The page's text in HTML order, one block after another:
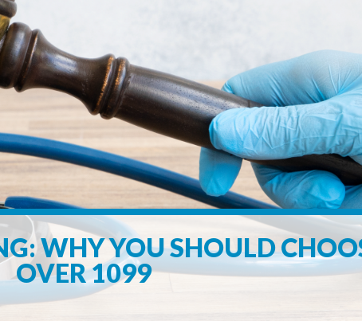
WHY YOU SHOULD
OVER 1099